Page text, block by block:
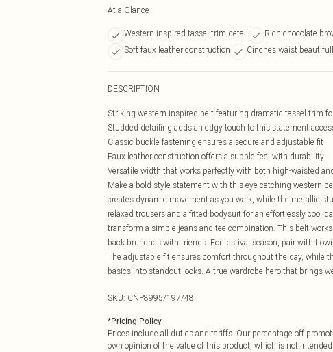
At a Glance
Western-inspired tassel trim detail Rich chocolate
Soft faux leather construction
Cinches waist
DESCRIPTION
Striking western-inspired belt featuring dramatic tassel trim
Studded detailing adds an edgy touch to this statement
Classic buckle fastening ensures a secure and adjustable fit
Faux leather construction offers a supple feel with durability
Versatile width that works perfectly with both high-waisted
Make a bold style statement with this eye-catching western
creates dynamic movement as you walk, while the metallic
relaxed trousers and a fitted bodysuit for an effortlessly cool
transform a simple jeans-and-tee combination. This belt
back brunches with friends. For festival season, pair with
The adjustable fit ensures comfort throughout the day,
basics into standout looks. A true wardrobe hero that brings
SKU: CNP8995/197/48
*Pricing Policy
Prices include all duties and tariffs. Our percentage off
own opinion of the value of this product, which is not